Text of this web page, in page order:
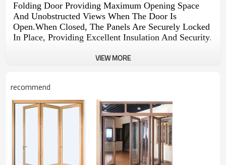
Folding Door Providing Maximum Opening Space
And Unobstructed Views When The Door Is
Open.When Closed, The Panels Are Securely Locked
In Place, Providing Excellent Insulation And Security.
Water Pressure
Pa
Product Video
VIEW MORE
recommend